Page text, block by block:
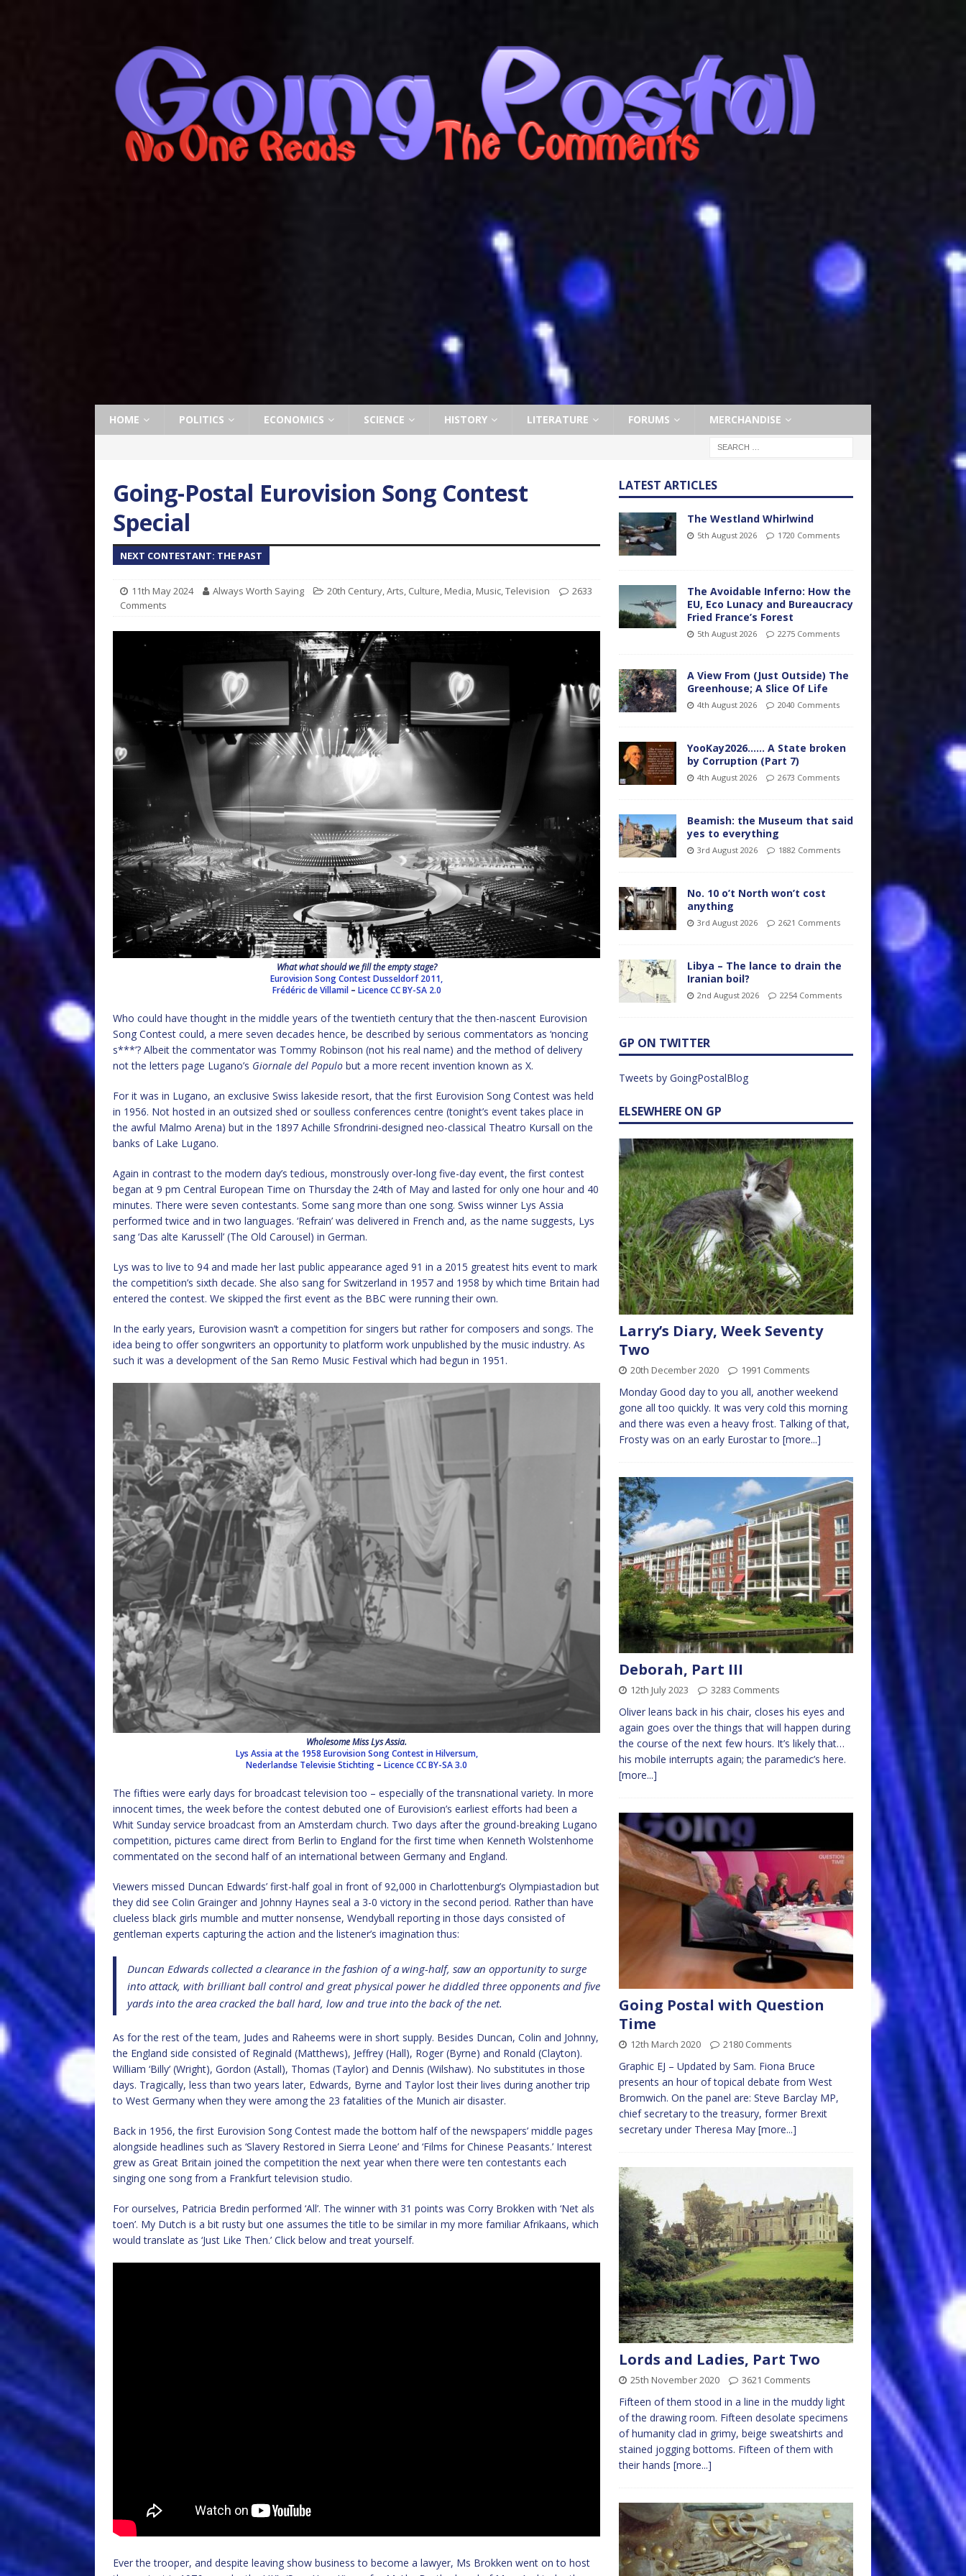
HOME POLITICS ECONOMICS SCIENCE HISTORY LITERATURE FORUMS MERCHANDISE
Going-Postal Eurovision Song Contest
Special
NEXT CONTESTANT: THE PAST
11th May 2024 Always Worth Saying 20th Century,Arts, Culture, Media, Music,Television
2633
Comments
What what should we fill the empty stage?
Eurovision Song Contest Dusseldorf 2011,
Frédéric de Villamil– Licence CC BY-SA 2.0
Who could have thought in the middle years of the twentieth century that the then-nascent Eurovision
Song Contest could, a mere seven decades hence, be described by serious commentators as ‘noncing
s***’? Albeit the commentator was Tommy Robinson (not his real name) and the method of delivery
not the letters page Lugano’s Giornale del Populo but a more recent invention known as X.
For it was in Lugano, an exclusive Swiss lakeside resort, that the first Eurovision Song Contest was held
in 1956. Not hosted in an outsized shed or soulless conferences centre (tonight’s event takes place in
the awful Malmo Arena) but in the 1897 Achille Sfrondrini-designed neo-classical Theatro Kursall on the
banks of Lake Lugano.
Again in contrast to the modern day’s tedious, monstrously over-long five-day event, the first contest
began at 9 pm Central European Time on Thursday the 24th of May and lasted for only one hour and 40
minutes. There were seven contestants. Some sang more than one song. Swiss winner Lys Assia
performed twice and in two languages. ‘Refrain’ was delivered in French and, as the name suggests, Lys
sang ‘Das alte Karussell’ (The Old Carousel) in German.
Lys was to live to 94 and made her last public appearance aged 91 in a 2015 greatest hits event to mark
the competition’s sixth decade. She also sang for Switzerland in 1957 and 1958 by which time Britain had
entered the contest. We skipped the first event as the BBC were running their own.
In the early years, Eurovision wasn’t a competition for singers but rather for composers and songs. The
idea being to offer songwriters an opportunity to platform work unpublished by the music industry. As
such it was a development of the San Remo Music Festival which had begun in 1951.
Wholesome Miss Lys Assia.
Lys Assia at the 1958 Eurovision Song Contest in Hilversum,
Nederlandse Televisie Stichting –LicenceCC BY-SA 3.0
The fifties were early days for broadcast television too – especially of the transnational variety. In more
innocent times, the week before the contest debuted one of Eurovision’s earliest efforts had been a
Whit Sunday service broadcast from an Amsterdam church. Two days after the ground-breaking Lugano
competition, pictures came direct from Berlin to England for the first time when Kenneth Wolstenhome
commentated on the second half of an international between Germany and England.
Viewers missed Duncan Edwards’ first-half goal in front of 92,000 in Charlottenburg’s Olympiastadion but
they did see Colin Grainger and Johnny Haynes seal a 3-0 victory in the second period. Rather than have
clueless black girls mumble and mutter nonsense, Wendyball reporting in those days consisted of
gentleman experts capturing the action and the listener’s imagination thus:
Duncan Edwards collected a clearance in the fashion of a wing-half, saw an opportunity to surge
into attack, with brilliant ball control and great physical power he diddled three opponents and five
yards into the area cracked the ball hard, low and true into the back of the net.
As for the rest of the team, Judes and Raheems were in short supply. Besides Duncan, Colin and Johnny,
the England side consisted of Reginald (Matthews), Jeffrey (Hall), Roger (Byrne) and Ronald (Clayton).
William ‘Billy’ (Wright), Gordon (Astall), Thomas (Taylor) and Dennis (Wilshaw). No substitutes in those
days. Tragically, less than two years later, Edwards, Byrne and Taylor lost their lives during another trip
to West Germany when they were among the 23 fatalities of the Munich air disaster.
Back in 1956, the first Eurovision Song Contest made the bottom half of the newspapers’ middle pages
alongside headlines such as ‘Slavery Restored in Sierra Leone’ and ‘Films for Chinese Peasants.’ Interest
grew as Great Britain joined the competition the next year when there were ten contestants each
singing one song from a Frankfurt television studio.
For ourselves, Patricia Bredin performed ‘All’. The winner with 31 points was Corry Brokken with ‘Net als
toen’. My Dutch is a bit rusty but one assumes the title to be similar in my more familiar Afrikaans, which
would translate as ‘Just Like Then.’ Click below and treat yourself.
Ever the trooper, and despite leaving show business to become a lawyer, Ms Brokken went on to host
LATEST ARTICLES
The Westland Whirlwind
5th August 2026 1720 Comments
The Avoidable Inferno: How the
EU, Eco Lunacy and Bureaucracy
Fried France’s Forest
5th August 2026 2275 Comments
A View From (Just Outside) The
Greenhouse; A Slice Of Life
4th August 2026 2040 Comments
YooKay2026…… A State broken
by Corruption (Part 7)
4th August 2026 2673 Comments
Beamish: the Museum that said
yes to everything
3rd August 2026 1882 Comments
No. 10 o’t North won’t cost
anything
3rd August 2026 2621 Comments
Libya – The lance to drain the
Iranian boil?
2nd August 2026 2254 Comments
GP ON TWITTER
Tweets by GoingPostalBlog
ELSEWHERE ON GP
Larry’s Diary, Week Seventy
Two
20th December 2020 1991 Comments
Monday Good day to you all, another weekend
gone all too quickly. It was very cold this morning
and there was even a heavy frost. Talking of that,
Frosty was on an early Eurostar to [more...]
Deborah, Part III
12th July 2023 3283 Comments
Oliver leans back in his chair, closes his eyes and
again goes over the things that will happen during
the course of the next few hours. It’s likely that…
his mobile interrupts again; the paramedic’s here.
[more...]
Going Postal with Question
Time
12th March 2020 2180 Comments
Graphic EJ – Updated by Sam. Fiona Bruce
presents an hour of topical debate from West
Bromwich. On the panel are: Steve Barclay MP,
chief secretary to the treasury, former Brexit
secretary under Theresa May [more...]
Lords and Ladies, Part Two
25th November 2020 3621 Comments
Fifteen of them stood in a line in the muddy light
of the drawing room. Fifteen desolate specimens
of humanity clad in grimy, beige sweatshirts and
stained jogging bottoms. Fifteen of them with
their hands [more...]